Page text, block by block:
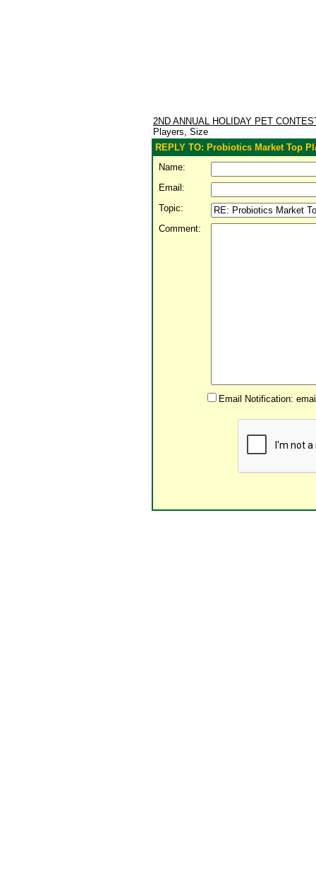
2ND ANNUAL HOLIDAY PET
Players, Size
REPLY TO: Probiotics Market Top
Name:
Email:
Topic:
Comment:
Email Notification: